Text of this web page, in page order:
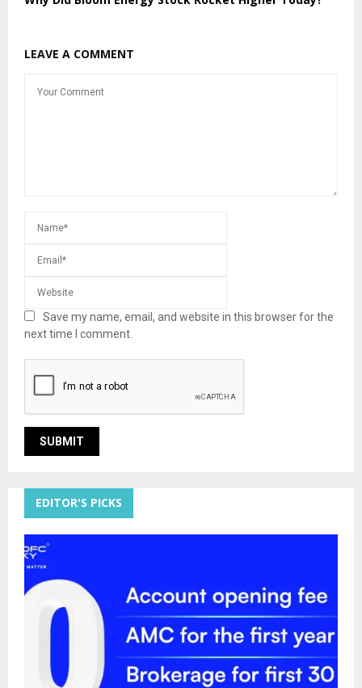
LEAVE A COMMENT
Save my name, email, and website in this browser for the
next time I comment.
EDITOR'S PICKS